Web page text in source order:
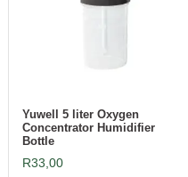
Yuwell 5 liter Oxygen
Concentrator Humidifier
Bottle
R33,00